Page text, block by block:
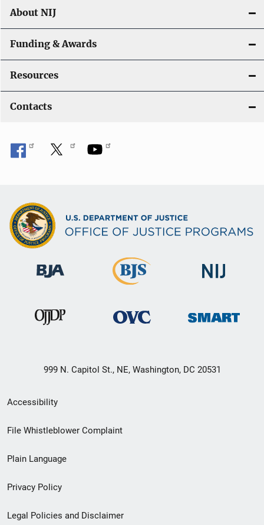
About NIJ
Funding & Awards
Resources
Contacts
999 N. Capitol St., NE, Washington, DC 20531
Secondary
Footer
menu
Accessibility
File Whistleblower Complaint
Plain Language
Privacy Policy
Legal Policies and Disclaimer